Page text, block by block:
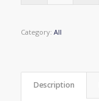
Category: All
Description